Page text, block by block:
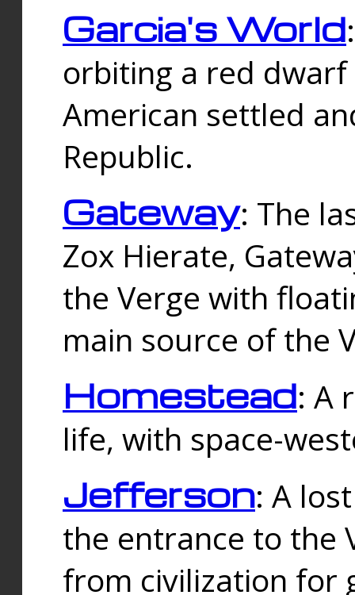
Garcia's World
orbiting a red
American settled
Republic.
Gateway: The
Zox Hierate,
the Verge with
main source of the
Homestead: A
life, with space-
Jefferson: A
the entrance to the
from civilization for